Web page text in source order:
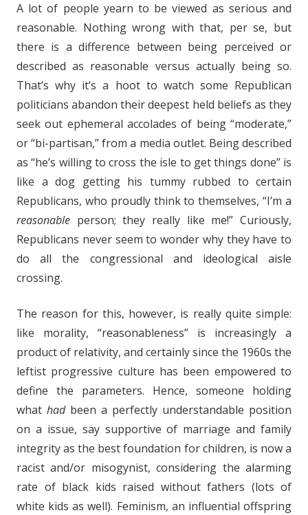
A lot of people yearn to be viewed as serious and
reasonable. Nothing wrong with that, per se, but
there is a difference between being perceived or
described as reasonable versus actually being so.
That’s why it’s a hoot to watch some Republican
politicians abandon their deepest held beliefs as they
seek out ephemeral accolades of being “moderate,”
or “bi-partisan,” from a media outlet. Being described
as “he’s willing to cross the isle to get things done” is
like a dog getting his tummy rubbed to certain
Republicans, who proudly think to themselves, “I’m a
reasonable person; they really like me!” Curiously,
Republicans never seem to wonder why they have to
do all the congressional and ideological aisle
crossing.
The reason for this, however, is really quite simple:
like morality, “reasonableness” is increasingly a
product of relativity, and certainly since the 1960s the
leftist progressive culture has been empowered to
define the parameters. Hence, someone holding
what hadbeen a perfectly understandable position
on a issue, say supportive of marriage and family
integrity as the best foundation for children, is now a
racist and/or misogynist, considering the alarming
rate of black kids raised without fathers (lots of
white kids as well). Feminism, an influential offspring